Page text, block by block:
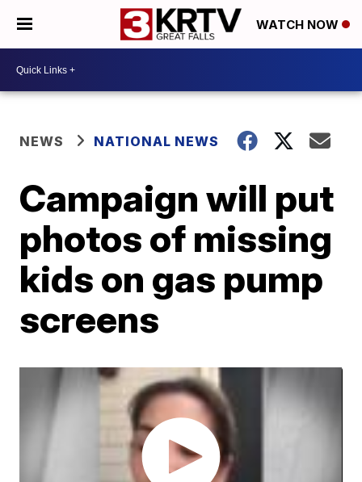
WATCH NOW
NEWS NATIONAL NEWS
Campaign will put
photos of missing
kids on gas pump
screens